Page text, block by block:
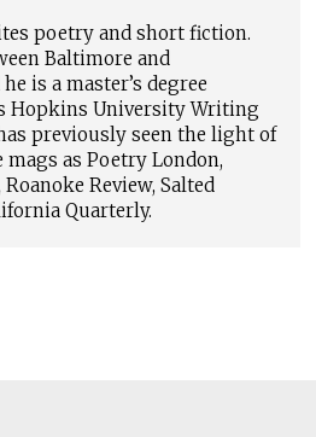
poetry and short fiction.
Baltimore and
is a master’s degree
Hopkins University Writing
previously seen the light of
as Poetry London,
Review, Salted
Quarterly.